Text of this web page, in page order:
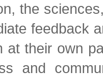
the
feedback
at their own
and